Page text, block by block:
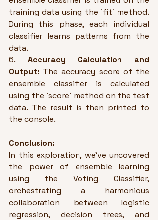
training data using the `fit` method.
During this phase, each individual
classifier learns patterns from the
data.
6. Accuracy Calculation and
Output: The accuracy score of the
ensemble classifier is calculated
using the `score` method on the test
data. The result is then printed to
the console.
Conclusion:
In this exploration, we've uncovered
the power of ensemble learning
using the Voting Classifier,
orchestrating a harmonious
collaboration between logistic
regression, decision trees, and